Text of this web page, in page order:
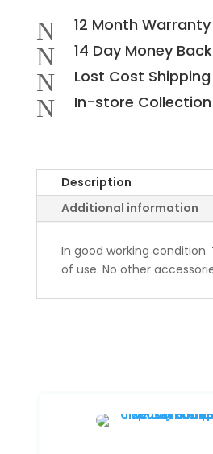
N 12 Month Warranty
N 14 Day Money
N Lost Cost Shipping
N In-store
Description
Additional information
In good working condition.
of use. No other